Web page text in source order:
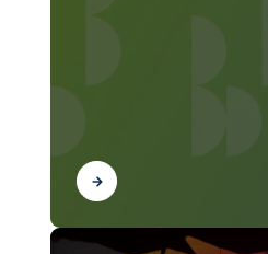
Find out